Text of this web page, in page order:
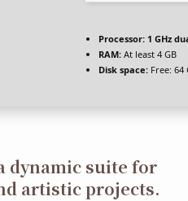
Processor:1 GHz
RAM:At least 4 GB
Disk space:Free: 64
dynamic suite for
artistic projects.